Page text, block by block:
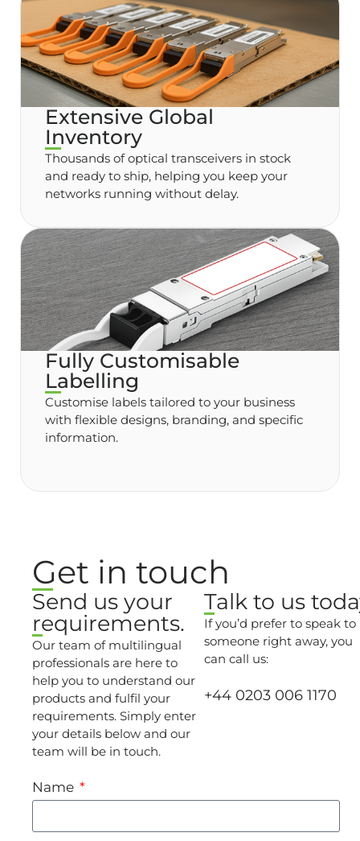
Extensive Global
Inventory
Thousands of optical transceivers in stock
and ready to ship, helping you keep your
networks running without delay.
Fully Customisable
Labelling
Customise labels tailored to your business
with flexible designs, branding, and specific
information.
Get in touch
Send us your
requirements.
Our team of multilingual
professionals are here to
help you to understand our
products and fulfil your
requirements. Simply enter
your details below and our
team will be in touch.
Talk to us
If you’d prefer to speak to
someone right away, you
can call us:
+44 0203 006 1170
Name